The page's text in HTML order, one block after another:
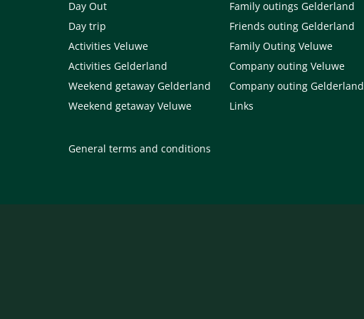
Day Out
Day trip
Activities Veluwe
Activities Gelderland
Weekend getaway Gelderland
Weekend getaway Veluwe
Family outings Gelderland
Friends outing Gelderland
Family Outing Veluwe
Company outing Veluwe
Company outing Gelderland
Links
General terms and conditions